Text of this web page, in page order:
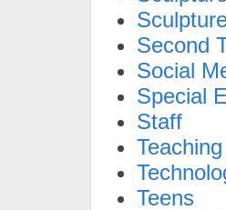
Second
Social
Special
Staff
Teens